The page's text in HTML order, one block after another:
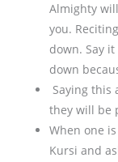
Almighty
you.
down. Say
down
Saying this
they will be
When one
Kursi and